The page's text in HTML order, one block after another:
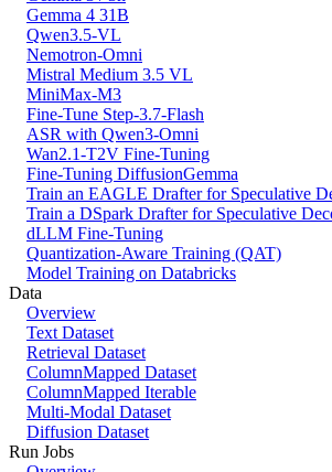
Gemma 4 31B
Qwen3.5-VL
Nemotron-Omni
Mistral Medium 3.5 VL
MiniMax-M3
Fine-Tune Step-3.7-Flash
ASR with Qwen3-Omni
Wan2.1-T2V Fine-Tuning
Fine-Tuning DiffusionGemma
Train an EAGLE Drafter for Speculative
Train a DSpark Drafter for Speculative
dLLM Fine-Tuning
Quantization-Aware Training (QAT)
Model Training on Databricks
Data
Overview
Text Dataset
Retrieval Dataset
ColumnMapped Dataset
ColumnMapped Iterable
Multi-Modal Dataset
Diffusion Dataset
Run Jobs